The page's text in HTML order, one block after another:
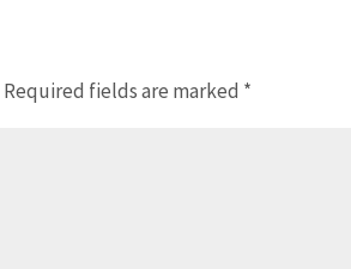
Required fields are marked *